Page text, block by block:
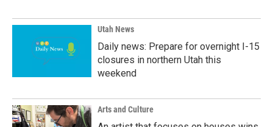
Utah News
Daily news: Prepare for overnight I-15
closures in northern Utah this
weekend
Arts and Culture